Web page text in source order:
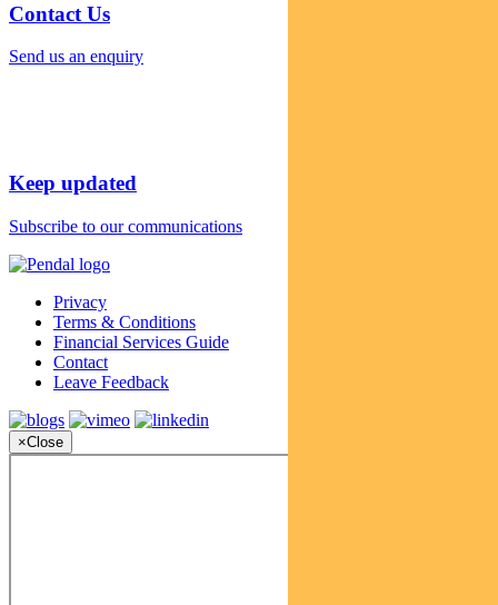
Contact Us
Send us an enquiry
Keep updated
Subscribe to our communications
Privacy
Terms & Conditions
Financial Services Guide
Contact
Leave Feedback
×Close